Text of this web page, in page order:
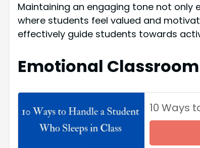
Maintaining an engaging tone not
where students feel valued and
effectively guide students towards
Emotional
10 Ways